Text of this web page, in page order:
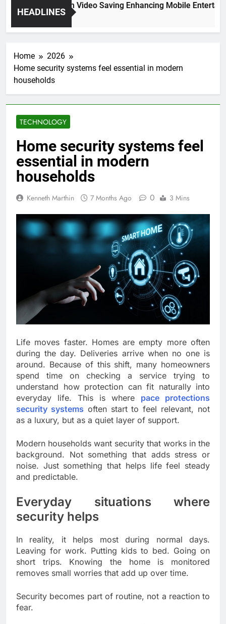
HEADLINES
High Resolution Video Saving Enhancing Mobile
2 Months Ago
Home
2026
Home security systems feel essential in modern
households
TECHNOLOGY
Home security systems feel
essential in modern
households
Kenneth Marthin 7 Months Ago 0 3 Mins
Life moves faster. Homes are empty more often
during the day. Deliveries arrive when no one is
around. Because of this shift, many homeowners
spend time on checking a service trying to
understand how protection can fit naturally into
everyday life. This is where pace protections
security systems often start to feel relevant, not
as a luxury, but as a quiet layer of support.
Modern households want security that works in the
background. Not something that adds stress or
noise. Just something that helps life feel steady
and predictable.
Everyday situations where
security helps
In reality, it helps most during normal days.
Leaving for work. Putting kids to bed. Going on
short trips. Knowing the home is monitored
removes small worries that add up over time.
Security becomes part of routine, not a reaction to
fear.